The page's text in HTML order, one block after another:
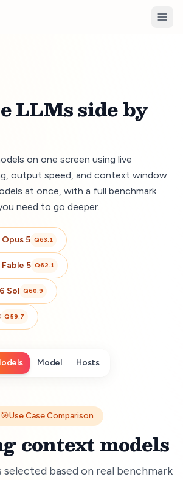
LLMs side by
on one screen using live
output speed, and context window
at once, with a full benchmark
need to go deeper.
5 Q63.1
5 Q62.1
Sol Q60.9
Q59.7
Model Hosts
🎯Use Case Comparison
context models
based on real benchmark